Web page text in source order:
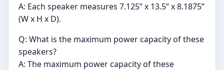
A: Each speaker measures 7.125” x 13.5” x 8.1875”
(W x H x D).
Q: What is the maximum power capacity of these
speakers?
A: The maximum power capacity of these